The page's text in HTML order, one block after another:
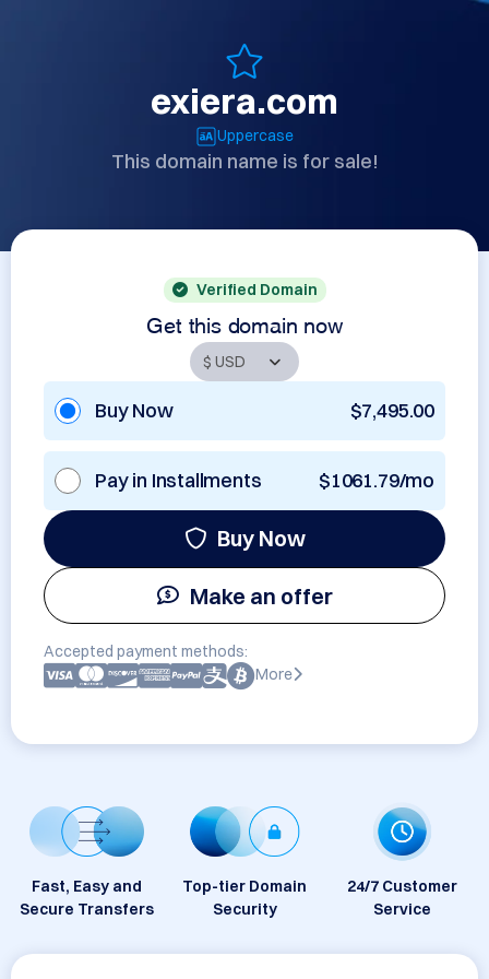
exiera.com
Uppercase
This domain name is for sale!
Verified Domain
Get this domain now
Buy Now $7,495.00
Pay in Installments $1061.79/mo
Buy Now
Make an offer
Accepted payment methods:
More
Fast, Easy and
Secure Transfers
Top-tier Domain
Security
24/7 Customer
Service